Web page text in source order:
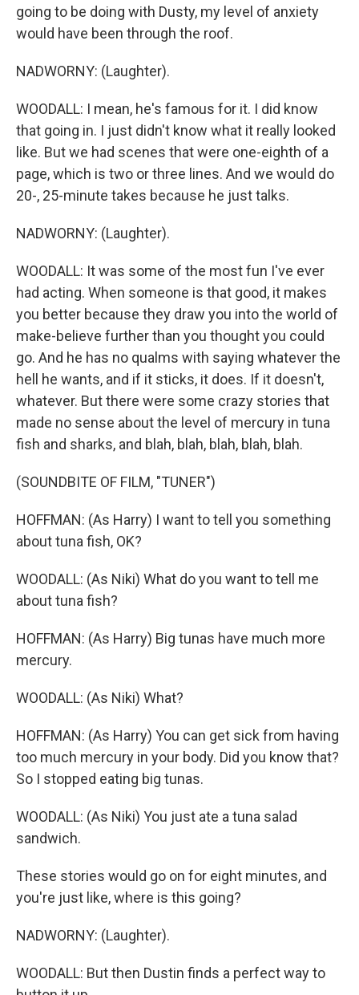
going to be doing with Dusty, my level of anxiety
would have been through the roof.
NADWORNY: (Laughter).
WOODALL: I mean, he's famous for it. I did know
that going in. I just didn't know what it really looked
like. But we had scenes that were one-eighth of a
page, which is two or three lines. And we would do
20-, 25-minute takes because he just talks.
NADWORNY: (Laughter).
WOODALL: It was some of the most fun I've ever
had acting. When someone is that good, it makes
you better because they draw you into the world of
make-believe further than you thought you could
go. And he has no qualms with saying whatever the
hell he wants, and if it sticks, it does. If it doesn't,
whatever. But there were some crazy stories that
made no sense about the level of mercury in tuna
fish and sharks, and blah, blah, blah, blah, blah.
(SOUNDBITE OF FILM, "TUNER")
HOFFMAN: (As Harry) I want to tell you something
about tuna fish, OK?
WOODALL: (As Niki) What do you want to tell me
about tuna fish?
HOFFMAN: (As Harry) Big tunas have much more
mercury.
WOODALL: (As Niki) What?
HOFFMAN: (As Harry) You can get sick from having
too much mercury in your body. Did you know that?
So I stopped eating big tunas.
WOODALL: (As Niki) You just ate a tuna salad
sandwich.
These stories would go on for eight minutes, and
you're just like, where is this going?
NADWORNY: (Laughter).
WOODALL: But then Dustin finds a perfect way to